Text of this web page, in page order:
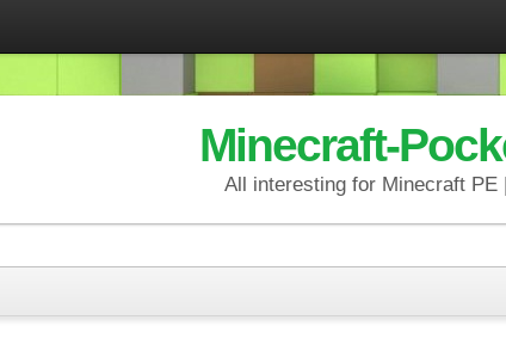
Minecraft-
All interesting for Minecraft PE